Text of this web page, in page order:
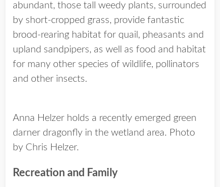
abundant, those tall weedy plants, surrounded
by short-cropped grass, provide fantastic
brood-rearing habitat for quail, pheasants and
upland sandpipers, as well as food and habitat
for many other species of wildlife, pollinators
and other insects.
Anna Helzer holds a recently emerged green
darner dragonfly in the wetland area. Photo
by Chris Helzer.
Recreation and Family